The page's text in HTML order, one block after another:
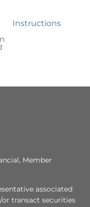
Instructions
Member
associated
transact securities